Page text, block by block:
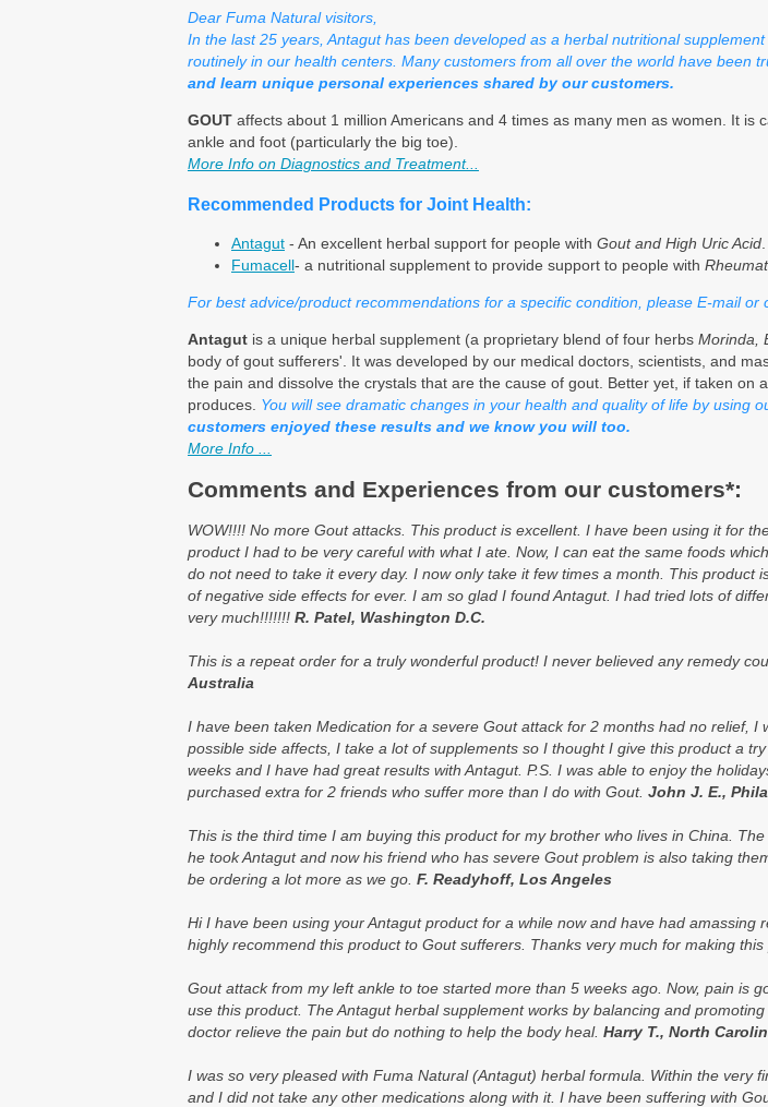
Dear Fuma Natural visitors,
In the last 25 years, Antagut has been developed as a herbal nutritional
routinely in our health centers. Many customers from all over the world have been
and learn unique personal experiences shared by our customers.
GOUT affects about 1 million Americans and 4 times as many men as women. It
ankle and foot (particularly the big toe).
More Info on Diagnostics and Treatment...
Recommended Products for Joint Health:
Antagut - An excellent herbal support for people with Gout and High Uric Acid
Fumacell- a nutritional supplement to provide support to people with
For best advice/product recommendations for a specific condition, please E-mail or
Antagut is a unique herbal supplement (a proprietary blend of four herbs Morinda,
body of gout sufferers'. It was developed by our medical doctors, scientists, and
the pain and dissolve the crystals that are the cause of gout. Better yet, if taken
produces. You will see dramatic changes in your health and quality of life by using
customers enjoyed these results and we know you will too.
More Info ...
Comments and Experiences from our customers*:
WOW!!!! No more Gout attacks. This product is excellent. I have been using it for
product I had to be very careful with what I ate. Now, I can eat the same foods
do not need to take it every day. I now only take it few times a month. This
of negative side effects for ever. I am so glad I found Antagut. I had tried lots of
very much!!!!!!! R. Patel, Washington D.C.
This is a repeat order for a truly wonderful product! I never believed any remedy
Australia
I have been taken Medication for a severe Gout attack for 2 months had no relief,
possible side affects, I take a lot of supplements so I thought I give this product a
weeks and I have had great results with Antagut. P.S. I was able to enjoy the
purchased extra for 2 friends who suffer more than I do with Gout. John J. E.,
This is the third time I am buying this product for my brother who lives in China.
he took Antagut and now his friend who has severe Gout problem is also taking
be ordering a lot more as we go. F. Readyhoff, Los Angeles
Hi I have been using your Antagut product for a while now and have had
highly recommend this product to Goutsufferers. Thanks very much for making this
Gout attack from my left ankle to toe started more than 5 weeks ago. Now, pain is
use this product. The Antagut herbal supplement works by balancing and
doctor relieve the pain but do nothing to help the body heal. Harry T., North
I was so very pleased with Fuma Natural (Antagut) herbal formula. Within the very
and I did not take any other medications along with it. I have been suffering with